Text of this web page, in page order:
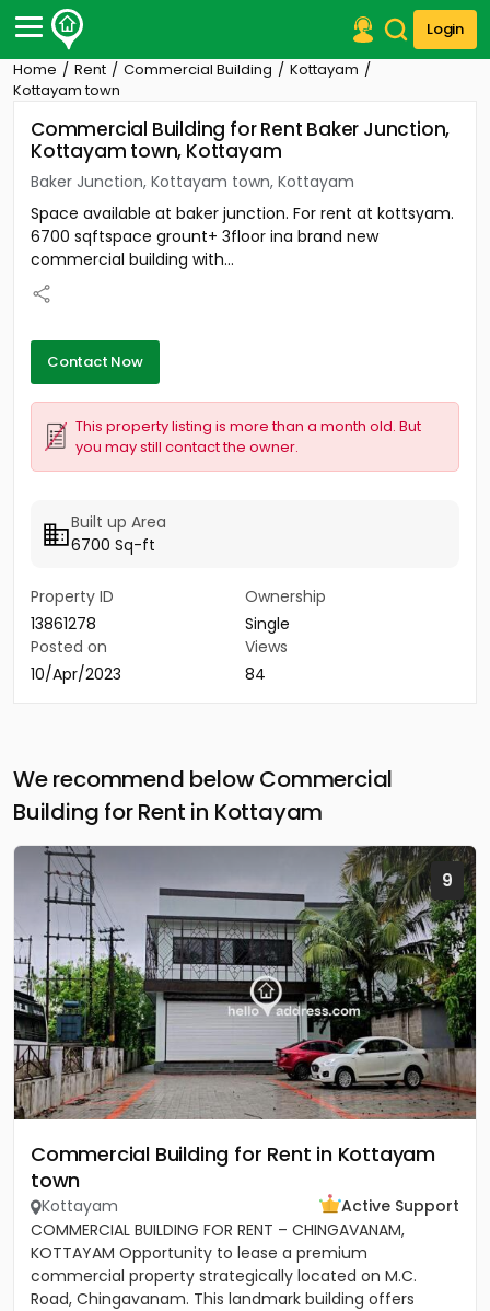
Login
Post Your Property
Post Your Requirement
Properties for Sale
Premium Projects
Finance Center
Contact Us
Home Rent Commercial Building
Kottayam
Kottayam town
Commercial Building for Rent Baker Junction,
Kottayam town, Kottayam
Baker Junction, Kottayam town, Kottayam
Space available at baker junction. For rent at kottsyam.
6700 sqftspace grount+ 3floor ina brand new
commercial building with...
Contact Now
This property listing is more than a month old. But
you may still contact the owner.
Built up Area
6700 Sq-ft
Property ID
13861278
Ownership
Single
Posted on
10/Apr/2023
Views
84
We recommend below Commercial
Building for Rent in Kottayam
9
Commercial Building for Rent in Kottayam
town
Kottayam
Active Support
COMMERCIAL BUILDING FOR RENT – CHINGAVANAM,
KOTTAYAM Opportunity to lease a premium
commercial property strategically located on M.C.
Road, Chingavanam. This landmark building offers